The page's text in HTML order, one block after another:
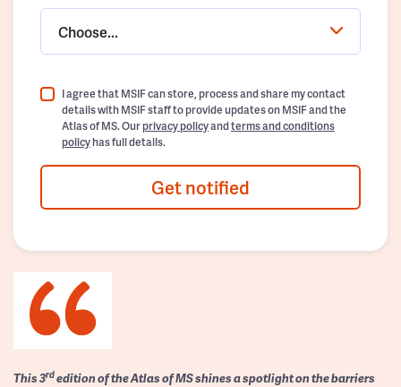
Choose...
I agree that MSIF can store, process and share my contact
details with MSIF staff to provide updates on MSIF and the
Atlas of MS. Ourprivacy policyandterms and conditions
policyhas full details.
Get notified
This 3rdedition of the Atlas of MS shines a spotlight on the barriers